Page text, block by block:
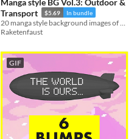
Manga style BG Vol.3: Outdoor &
Transport
$5.69 In bundle
Raketenfaust
GIF